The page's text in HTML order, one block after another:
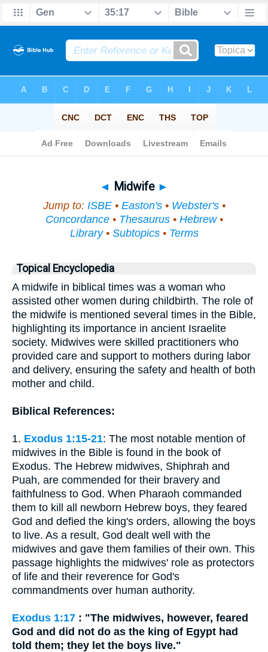
◄ Midwife ►
Jump to: ISBE• Easton's• Webster's•
Concordance• Thesaurus• Hebrew•
Library• Subtopics• Terms
Topical Encyclopedia
A midwife in biblical times was a woman who
assisted other women during childbirth. The role of
the midwife is mentioned several times in the Bible,
highlighting its importance in ancient Israelite
society. Midwives were skilled practitioners who
provided care and support to mothers during labor
and delivery, ensuring the safety and health of both
mother and child.
Biblical References:
1. Exodus 1:15-21: The most notable mention of
midwives in the Bible is found in the book of
Exodus. The Hebrew midwives, Shiphrah and
Puah, are commended for their bravery and
faithfulness to God. When Pharaoh commanded
them to kill all newborn Hebrew boys, they feared
God and defied the king's orders, allowing the boys
to live. As a result, God dealt well with the
midwives and gave them families of their own. This
passage highlights the midwives' role as protectors
of life and their reverence for God's
commandments over human authority.
Exodus 1:17 : "The midwives, however, feared
God and did not do as the king of Egypt had
told them; they let the boys live."